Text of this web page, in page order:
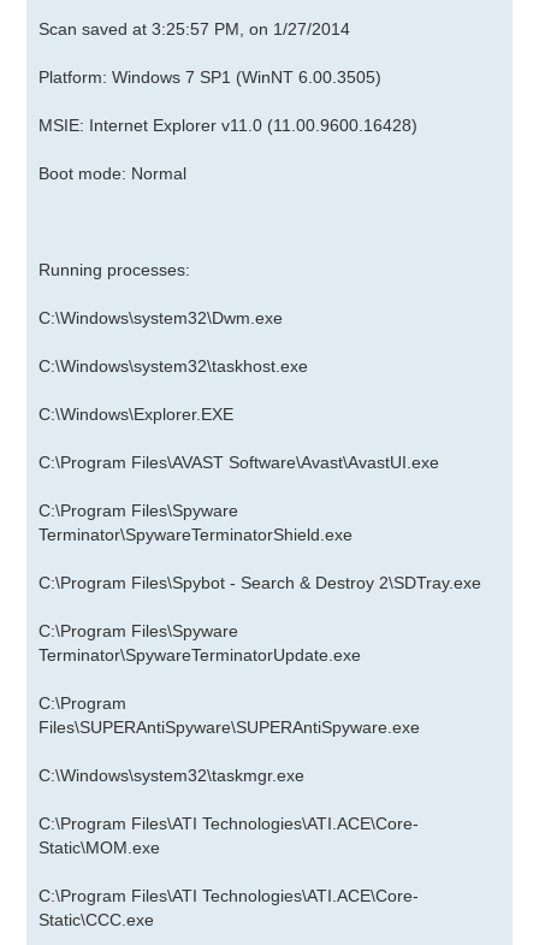
Scan saved at 3:25:57 PM, on 1/27/2014
Platform: Windows 7 SP1 (WinNT 6.00.3505)
MSIE: Internet Explorer v11.0 (11.00.9600.16428)
Boot mode: Normal
Running processes:
C:\Windows\system32\Dwm.exe
C:\Windows\system32\taskhost.exe
C:\Windows\Explorer.EXE
C:\Program Files\AVAST Software\Avast\AvastUI.exe
C:\Program Files\Spyware
Terminator\SpywareTerminatorShield.exe
C:\Program Files\Spybot - Search & Destroy 2\SDTray.exe
C:\Program Files\Spyware
Terminator\SpywareTerminatorUpdate.exe
C:\Program
Files\SUPERAntiSpyware\SUPERAntiSpyware.exe
C:\Windows\system32\taskmgr.exe
C:\Program Files\ATI Technologies\ATI.ACE\Core-
Static\MOM.exe
C:\Program Files\ATI Technologies\ATI.ACE\Core-
Static\CCC.exe